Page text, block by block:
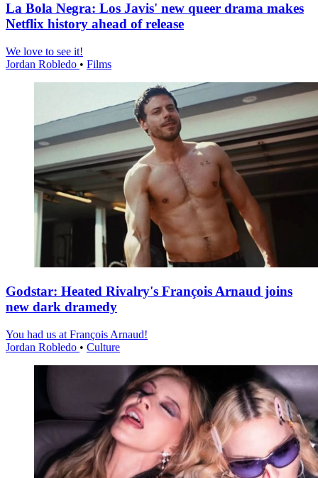
La Bola Negra: Los Javis' new queer drama makes
Netflix history ahead of release
We love to see it!
Jordan Robledo • Films
Godstar: Heated Rivalry's François Arnaud joins
new dark dramedy
You had us at François Arnaud!
Jordan Robledo • Culture